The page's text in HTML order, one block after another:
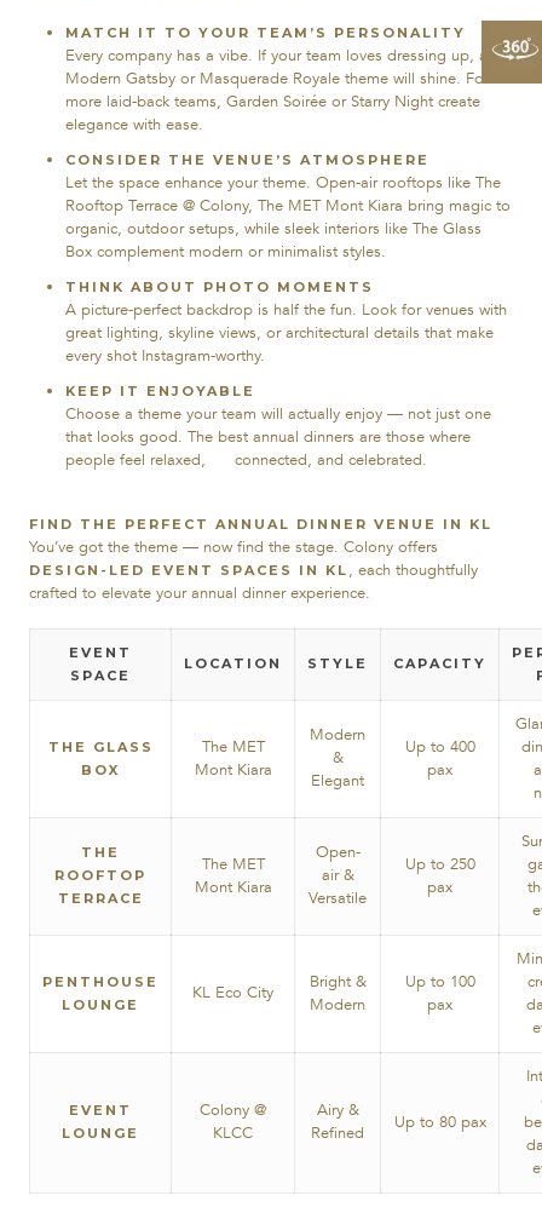
MATCH IT TO YOUR TEAM’S PERSONALITY
Every company has a vibe. If your team loves dressing up, a
Modern Gatsby or Masquerade Royale theme will shine. For
more laid-back teams, Garden Soirée or Starry Night create
elegance with ease.
CONSIDER THE VENUE’S ATMOSPHERE
Let the space enhance your theme. Open-air rooftops like The
Rooftop Terrace @ Colony, The MET Mont Kiara bring magic to
organic, outdoor setups, while sleek interiors like The Glass
Box complement modern or minimalist styles.
THINK ABOUT PHOTO MOMENTS
A picture-perfect backdrop is half the fun. Look for venues with
great lighting, skyline views, or architectural details that make
every shot Instagram-worthy.
KEEP IT ENJOYABLE
Choose a theme your team will actually enjoy — not just one
that looks good. The best annual dinners are those where
people feel relaxed, connected, and celebrated.
FIND THE PERFECT ANNUAL DINNER VENUE IN KL
You’ve got the theme — now find the stage. Colony offers
DESIGN-LED EVENT SPACES IN KL , each thoughtfully
crafted to elevate your annual dinner experience.
EVENT
SPACE
LOCATION STYLE CAPACITY
THE GLASS
BOX
The MET
Mont Kiara
Modern
&
Elegant
Up to 400
pax
THE
ROOFTOP
TERRACE
The MET
Mont Kiara
Open-
air &
Versatile
Up to 250
pax
PENTHOUSE
LOUNGE
KL Eco City
Bright &
Modern
Up to 100
pax
EVENT
LOUNGE
Colony @
KLCC
Airy &
Refined
Up to 80 pax